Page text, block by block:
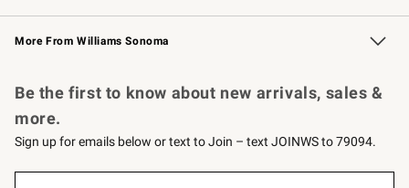
Williams Sonoma Credit Card Key Rewards
Williams Sonoma Reserve
More From Williams Sonoma
Be the first to know about new arrivals, sales &
more.
Sign up for emails below or text to Join – text JOINWS to 79094.